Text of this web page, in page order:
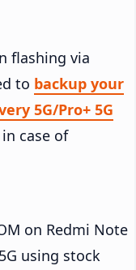
flashing via
to backup your
5G/Pro+ 5G
case of
on Redmi Note
using stock